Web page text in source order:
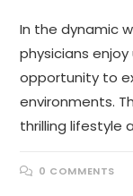
In the dynamic
physicians
opportunity to
environments.
thrilling lifestyle
0 COMMENTS